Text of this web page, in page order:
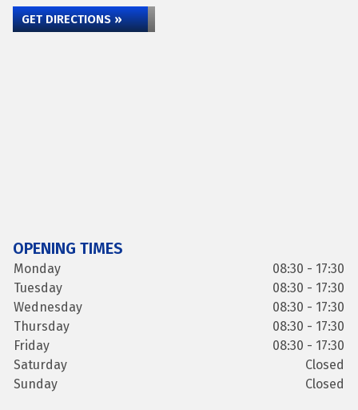
GET DIRECTIONS »
OPENING TIMES
Monday
08:30 - 17:30
Tuesday
08:30 - 17:30
Wednesday
08:30 - 17:30
Thursday
08:30 - 17:30
Friday
08:30 - 17:30
Saturday
Closed
Sunday
Closed